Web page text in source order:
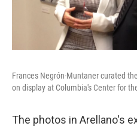
Frances Negrón-Muntaner curated
on display at Columbia's Center for
The photos in Arellano's